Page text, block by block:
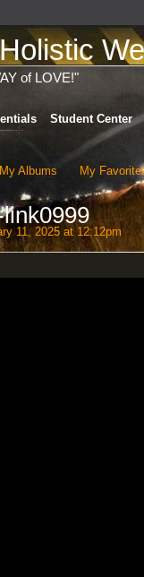
of LOVE!"
Student Center
My Albums My
11, 2025 at 12:12pm